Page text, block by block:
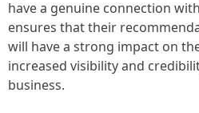
have a genuine connection
ensures that their
will have a strong impact on
increased visibility and
business.